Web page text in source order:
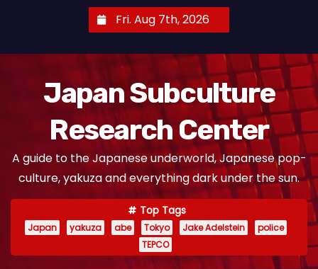
Fri. Aug 7th, 2026
Japan Subculture
Research Center
A guide to the Japanese underworld, Japanese pop-
culture, yakuza and everything dark under the sun.
Top Tags
Japan yakuza abe Tokyo Jake Adelstein
police
TEPCO